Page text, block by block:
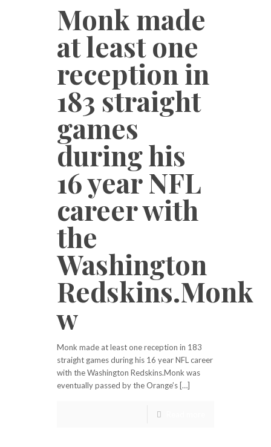
Monk made
at least one
reception in
183 straight
games
during his
16 year NFL
career with
the
Washington
Redskins.Monk
w
Monk made at least one reception in 183
straight games during his 16 year NFL career
with the Washington Redskins.Monk was
eventually passed by the Orange’s […]